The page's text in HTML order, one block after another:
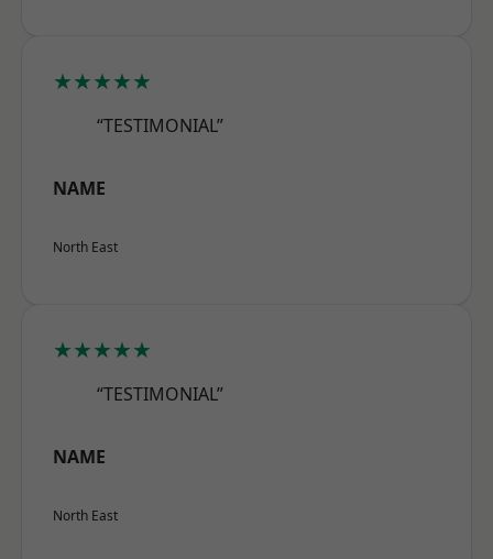
★★★★★
“TESTIMONIAL”
NAME
North East
★★★★★
“TESTIMONIAL”
NAME
North East